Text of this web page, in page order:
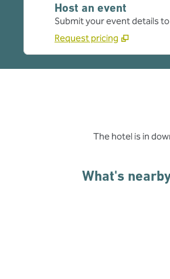
Host an event
Submit your event details
Request pricing
The hotel is in
What's